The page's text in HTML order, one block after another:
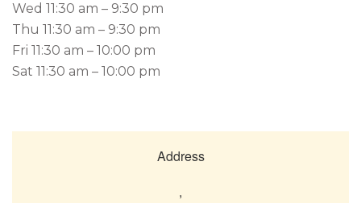
Wed 11:30 am – 9:30 pm
Thu 11:30 am – 9:30 pm
Fri 11:30 am – 10:00 pm
Sat 11:30 am – 10:00 pm
Address
,